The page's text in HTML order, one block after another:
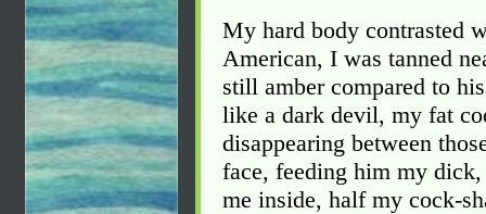
My hard body contrasted
American, I was tanned
still amber compared to
like a dark devil, my fat
disappearing between
face, feeding him my
me inside, half my cock-